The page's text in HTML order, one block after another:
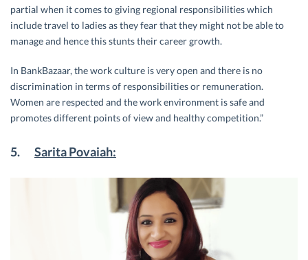
partial when it comes to giving regional responsibilities which
include travel to ladies as they fear that they might not be able to
manage and hence this stunts their career growth.
In BankBazaar, the work culture is very open and there is no
discrimination in terms of responsibilities or remuneration.
Women are respected and the work environment is safe and
promotes different points of view and healthy competition.”
5. Sarita Povaiah: